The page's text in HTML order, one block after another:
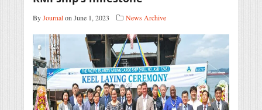
ByJournalon June 1, 2023 News Archive